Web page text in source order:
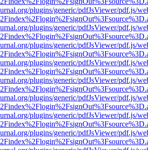
plugins/generic/pdfJsViewer/pdf.js/
plugins/generic/pdfJsViewer/pdf.js/
plugins/generic/pdfJsViewer/pdf.js/
plugins/generic/pdfJsViewer/pdf.js/
plugins/generic/pdfJsViewer/pdf.js/
plugins/generic/pdfJsViewer/pdf.js/
plugins/generic/pdfJsViewer/pdf.js/
plugins/generic/pdfJsViewer/pdf.js/